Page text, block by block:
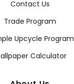
Contact Us
Trade Program
Upcycle Program
Calculator